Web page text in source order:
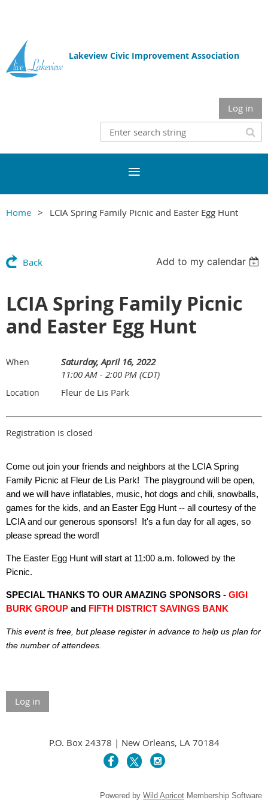
Lakeview Civic Improvement Association
Log in
Home LCIA Spring Family Picnic and Easter Egg Hunt
Back Add to my calendar
LCIA Spring Family Picnic
and Easter Egg Hunt
When
Saturday, April 16, 2022
11:00 AM - 2:00 PM (CDT)
Location Fleur de Lis Park
Registration is closed
Come out join your friends and neighbors at the LCIA Spring
Family Picnic at Fleur de Lis Park! The playground will be open,
and we will have inflatables, music, hot dogs and chili, snowballs,
games for the kids, and an Easter Egg Hunt -- all courtesy of the
LCIA and our generous sponsors! It's a fun day for all ages, so
please spread the word!
The Easter Egg Hunt will start at 11:00 a.m. followed by the
Picnic.
SPECIAL THANKS TO OUR AMAZING SPONSORS - GIGI
BURK GROUP and FIFTH DISTRICT SAVINGS BANK
This event is free, but please register in advance to help us plan for
the number of attendees.
Log in
P.O. Box 24378 | New Orleans, LA 70184
Powered by Wild Apricot Membership Software